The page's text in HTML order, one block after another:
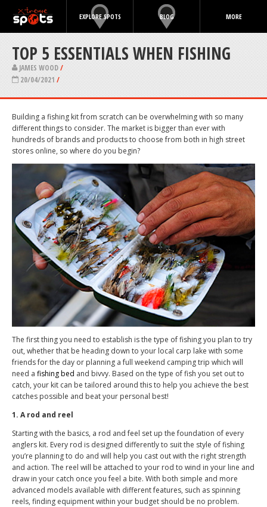
EXPLORE SPOTS BLOG MORE
TOP 5 ESSENTIALS WHEN FISHING
JAMES WOOD/
20/04/2021 /
Building a fishing kit from scratch can be overwhelming with so many
different things to consider. The market is bigger than ever with
hundreds of brands and products to choose from both in high street
stores online, so where do you begin?
The first thing you need to establish is the type of fishing you plan to try
out, whether that be heading down to your local carp lake with some
friends for the day or planning a full weekend camping trip which will
need a fishing bed and bivvy. Based on the type of fish you set out to
catch, your kit can be tailored around this to help you achieve the best
catches possible and beat your personal best!
1. A rod and reel
Starting with the basics, a rod and feel set up the foundation of every
anglers kit. Every rod is designed differently to suit the style of fishing
you’re planning to do and will help you cast out with the right strength
and action. The reel will be attached to your rod to wind in your line and
draw in your catch once you feel a bite. With both simple and more
advanced models available with different features, such as spinning
reels, finding equipment within your budget should be no problem.